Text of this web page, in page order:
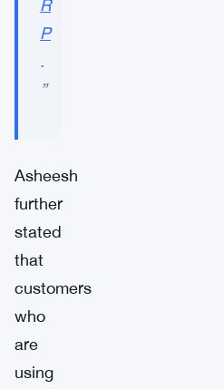
R
P
.
”
Asheesh
further
stated
that
customers
who
are
using